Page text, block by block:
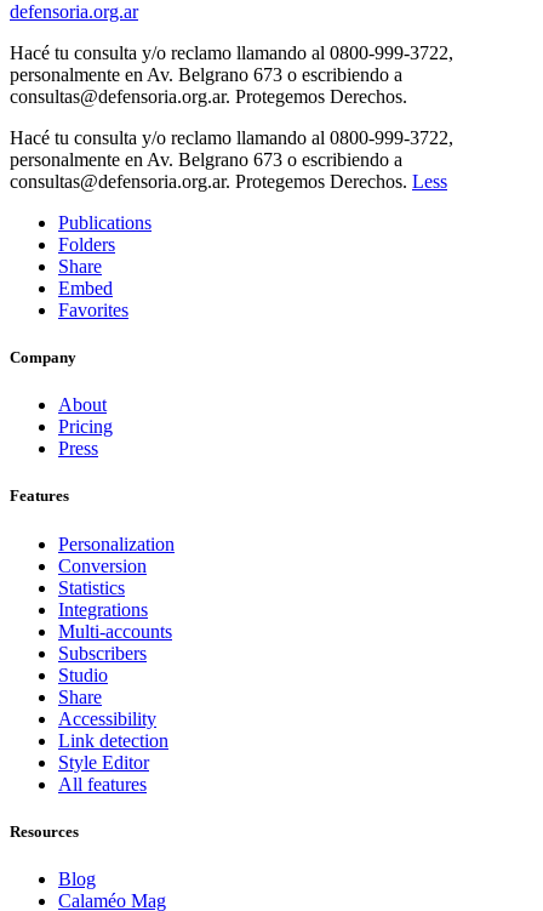
defensoria.org.ar
Hacé tu consulta y/o reclamo llamando al 0800-999-3722,
personalmente en Av. Belgrano 673 o escribiendo a
consultas@defensoria.org.ar. Protegemos Derechos.
Hacé tu consulta y/o reclamo llamando al 0800-999-3722,
personalmente en Av. Belgrano 673 o escribiendo a
consultas@defensoria.org.ar. Protegemos Derechos. Less
Publications
Folders
Share
Embed
Favorites
Company
About
Pricing
Press
Features
Personalization
Conversion
Statistics
Integrations
Multi-accounts
Subscribers
Studio
Share
Accessibility
Link detection
Style Editor
All features
Resources
Blog
Calaméo Mag